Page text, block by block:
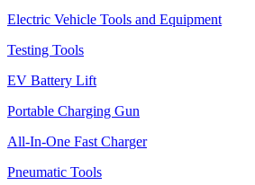
Electric Vehicle Tools and Equipment
Testing Tools
EV Battery Lift
Portable Charging Gun
All-In-One Fast Charger
Pneumatic Tools